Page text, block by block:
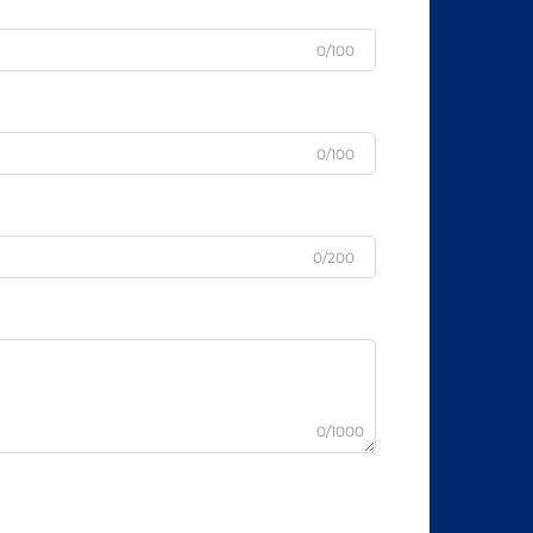
0/100
0/100
0/200
0/1000